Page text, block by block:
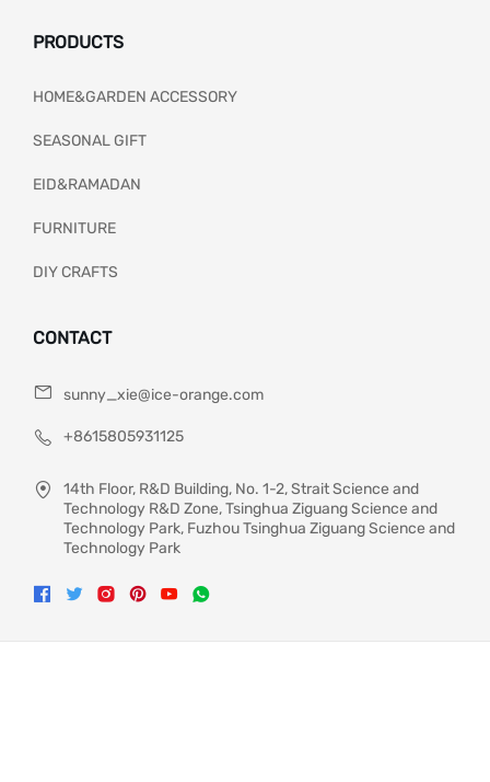
PRODUCTS
HOME&GARDEN ACCESSORY
SEASONAL GIFT
EID&RAMADAN
FURNITURE
DIY CRAFTS
CONTACT
sunny_xie@ice-orange.com
+8615805931125
14th Floor, R&D Building, No. 1-2, Strait Science and
Technology R&D Zone, Tsinghua Ziguang Science and
Technology Park, Fuzhou Tsinghua Ziguang Science and
Technology Park